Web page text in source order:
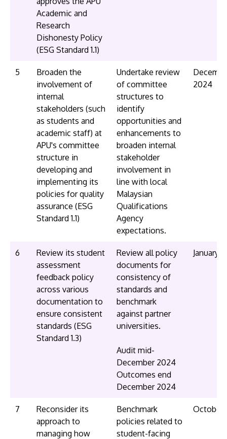
Academic and
Research
Dishonesty Policy
(ESG Standard 1.1)
5
Broaden the
involvement of
internal
stakeholders (such
as students and
academic staff) at
APU's committee
structure in
developing and
implementing its
policies for quality
assurance (ESG
Standard 1.1)
Undertake review
of committee
structures to
identify
opportunities and
enhancements to
broaden internal
stakeholder
involvement in
line with local
Malaysian
Qualifications
Agency
expectations.
2024
6
Review its student
assessment
feedback policy
across various
documentation to
ensure consistent
standards (ESG
Standard 1.3)
Review all policy
documents for
consistency of
standards and
benchmark
against partner
universities.
Audit mid-
December 2024
Outcomes end
December 2024
January
7
Reconsider its
approach to
managing how
Benchmark
policies related to
student-facing
October